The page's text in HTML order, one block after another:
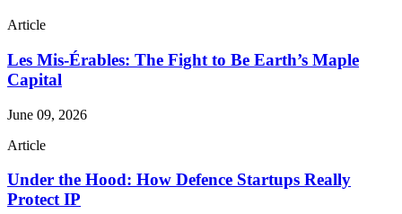
Article
Les Mis-Érables: The Fight to Be Earth’s Maple
Capital
June 09, 2026
Article
Under the Hood: How Defence Startups Really
Protect IP